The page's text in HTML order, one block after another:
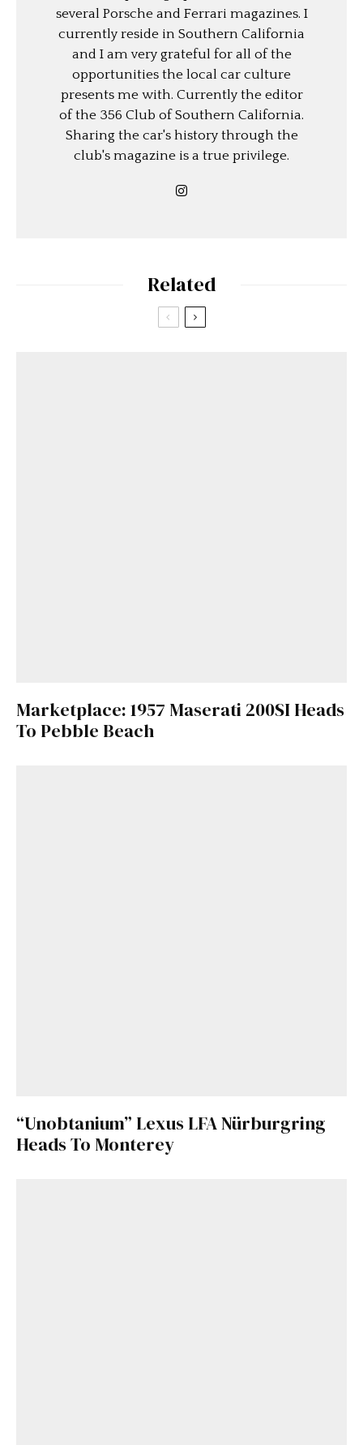
several Porsche and Ferrari magazines. I
currently reside in Southern California
and I am very grateful for all of the
opportunities the local car culture
presents me with. Currently the editor
of the 356 Club of Southern California.
Sharing the car's history through the
club's magazine is a true privilege.
Related
Marketplace: 1957 Maserati 200SI Heads
To Pebble Beach
“Unobtanium” Lexus LFA Nürburgring
Heads To Monterey